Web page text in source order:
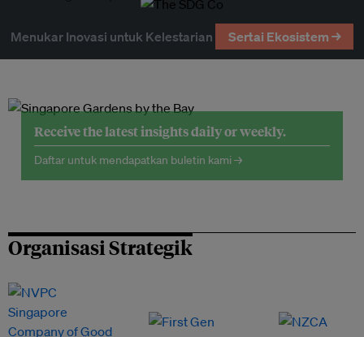
Menukar Inovasi untuk Kelestarian Sertai Ekosistem →
Receive the latest insights daily or weekly.
Daftar untuk mendapatkan buletin kami →
Organisasi Strategik